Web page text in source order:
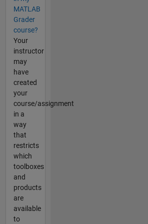
MATLAB
Grader
course?
Your
instructor
may
have
created
your
course/assignment
in a
way
that
restricts
which
toolboxes
and
products
are
available
to